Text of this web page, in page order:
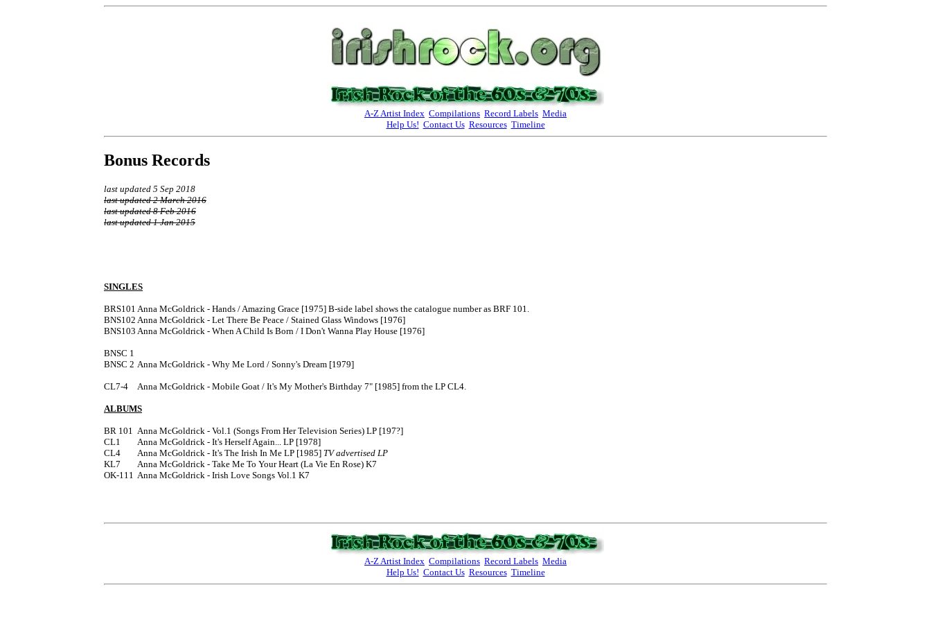
A-Z Artist Index Compilations Record Labels Media
Help Us! Contact Us Resources Timeline
Bonus Records
last updated 5 Sep 2018
last updated 2 March 2016
last updated 8 Feb 2016
last updated 1 Jan 2015
SINGLES
BRS101	Anna McGoldrick - Hands / Amazing Grace [1975] B-side label shows the catalogue number as BRF 101.
BNS102	Anna McGoldrick - Let There Be Peace / Stained Glass Windows [1976]
BNS103	Anna McGoldrick - When A Child Is Born / I Don't Wanna Play House [1976]
BNSC 1
BNSC 2	Anna McGoldrick - Why Me Lord / Sonny's Dream [1979]
CL7-4	Anna McGoldrick - Mobile Goat / It's My Mother's Birthday 7" [1985] from the LP CL4.
ALBUMS
BR 101	Anna McGoldrick - Vol.1 (Songs From Her Television Series) LP [197?]
CL1	Anna McGoldrick - It's Herself Again... LP [1978]
CL4	Anna McGoldrick - It's The Irish In Me LP [1985] TV advertised LP
KL7	Anna McGoldrick - Take Me To Your Heart (La Vie En Rose) K7
OK-111	Anna McGoldrick - Irish Love Songs Vol.1 K7
A-Z Artist Index Compilations Record Labels Media
Help Us! Contact Us Resources Timeline